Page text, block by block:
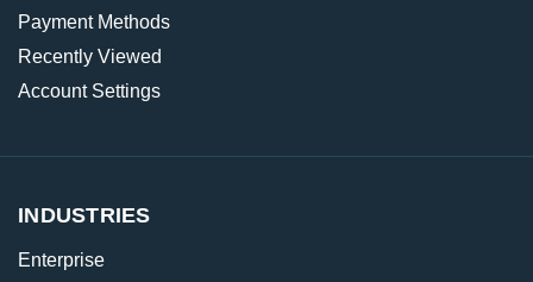
Payment Methods
Recently Viewed
Account Settings
INDUSTRIES
Enterprise